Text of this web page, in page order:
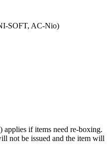
SOFT, AC-Nio)
applies if items need re-boxing.
not be issued and the item will